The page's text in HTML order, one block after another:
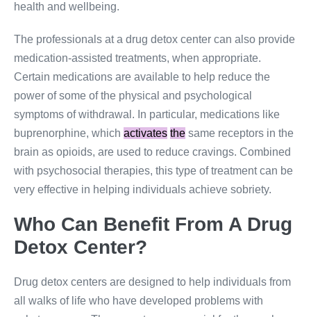
health and wellbeing.
The professionals at a drug detox center can also provide
medication-assisted treatments, when appropriate.
Certain medications are available to help reduce the
power of some of the physical and psychological
symptoms of withdrawal. In particular, medications like
buprenorphine, which activates the same receptors in the
brain as opioids, are used to reduce cravings. Combined
with psychosocial therapies, this type of treatment can be
very effective in helping individuals achieve sobriety.
Who Can Benefit From A Drug
Detox Center?
Drug detox centers are designed to help individuals from
all walks of life who have developed problems with